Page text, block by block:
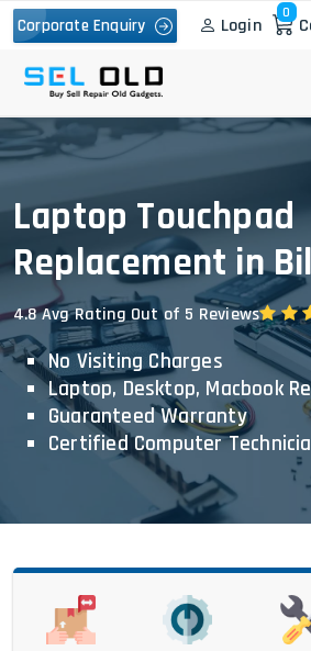
Corporate Enquiry Login
0
Laptop Touchpad
Replacement in
4.8 Avg Rating Out of 5 Reviews
No Visiting Charges
Laptop, Desktop, Macbook
Guaranteed Warranty
Certified Computer